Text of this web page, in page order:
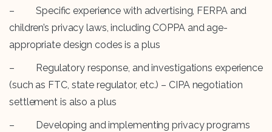
– Specific experience with advertising, FERPA and
children’s privacy laws, including COPPA and age-
appropriate design codes is a plus
– Regulatory response, and investigations experience
(such as FTC, state regulator, etc.) – CIPA negotiation
settlement is also a plus
– Developing and implementing privacy programs